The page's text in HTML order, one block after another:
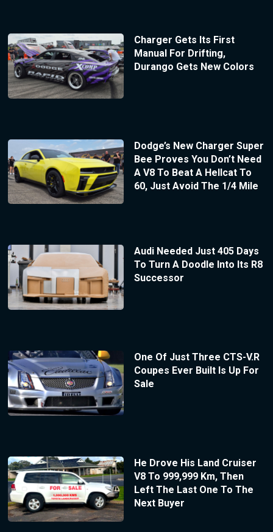
Charger Gets Its First
Manual For Drifting,
Durango Gets New Colors
Dodge’s New Charger Super
Bee Proves You Don’t Need
A V8 To Beat A Hellcat To
60, Just Avoid The 1/4 Mile
Audi Needed Just 405 Days
To Turn A Doodle Into Its R8
Successor
One Of Just Three CTS-V.R
Coupes Ever Built Is Up For
Sale
He Drove His Land Cruiser
V8 To 999,999 Km, Then
Left The Last One To The
Next Buyer